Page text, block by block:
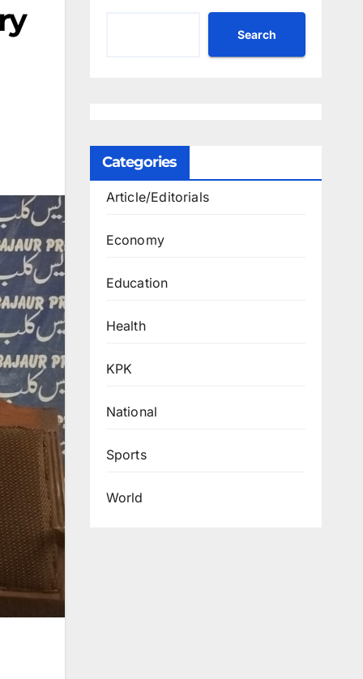
Search
Categories
Article/Editorials
Economy
Education
Health
KPK
National
Sports
World